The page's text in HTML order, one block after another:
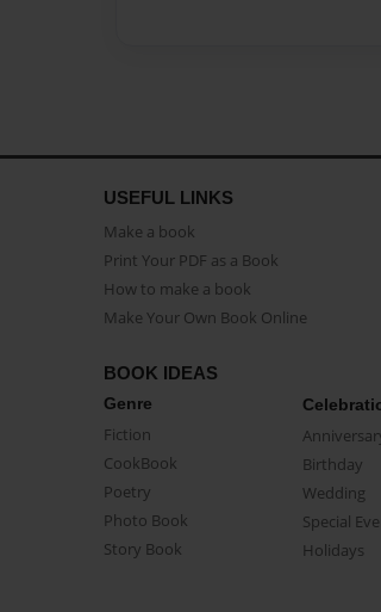
USEFUL LINKS
Make a book
Print Your PDF as a Book
How to make a book
Make Your Own Book Online
BOOK IDEAS
Genre
Fiction
CookBook
Poetry
Photo Book
Story Book
Birthday
Wedding
Special
Holidays